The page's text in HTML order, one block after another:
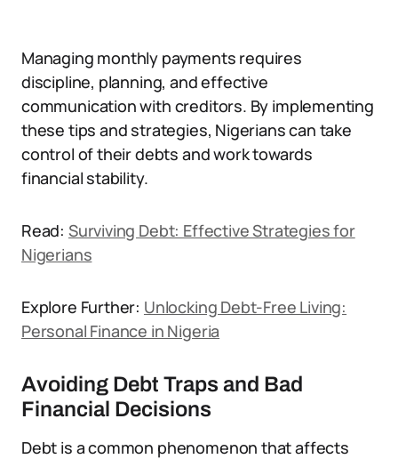
Managing monthly payments requires
discipline, planning, and effective
communication with creditors. By implementing
these tips and strategies, Nigerians can take
control of their debts and work towards
financial stability.
Read: Surviving Debt: Effective Strategies for
Nigerians
Explore Further: Unlocking Debt-Free Living:
Personal Finance in Nigeria
Avoiding Debt Traps and Bad
Financial Decisions
Debt is a common phenomenon that affects